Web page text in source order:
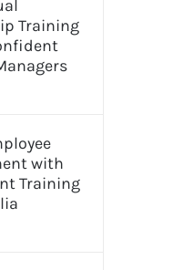
Training
with
Training